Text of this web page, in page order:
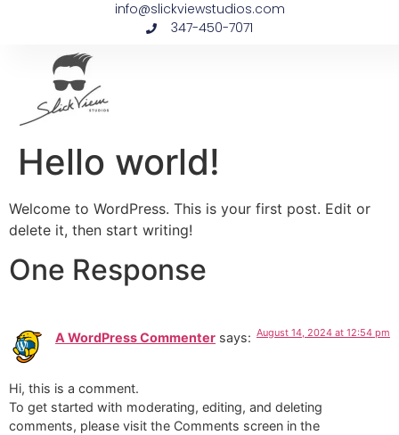
info@slickviewstudios.com
347-450-7071
Hello world!
Welcome to WordPress. This is your first post. Edit or
delete it, then start writing!
One Response
A WordPress Commenter says: August 14, 2024 at 12:54 pm
Hi, this is a comment.
To get started with moderating, editing, and deleting
comments, please visit the Comments screen in the